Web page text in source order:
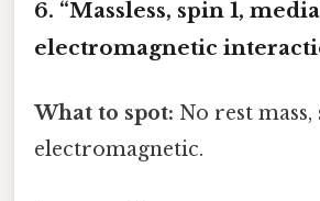
6. “Massless, spin 1,
electromagnetic
What to spot: No rest mass,
electromagnetic.